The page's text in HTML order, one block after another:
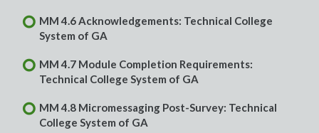
MM 4.6 Acknowledgements: Technical College
System of GA
MM 4.7 Module Completion Requirements:
Technical College System of GA
MM 4.8 Micromessaging Post-Survey: Technical
College System of GA